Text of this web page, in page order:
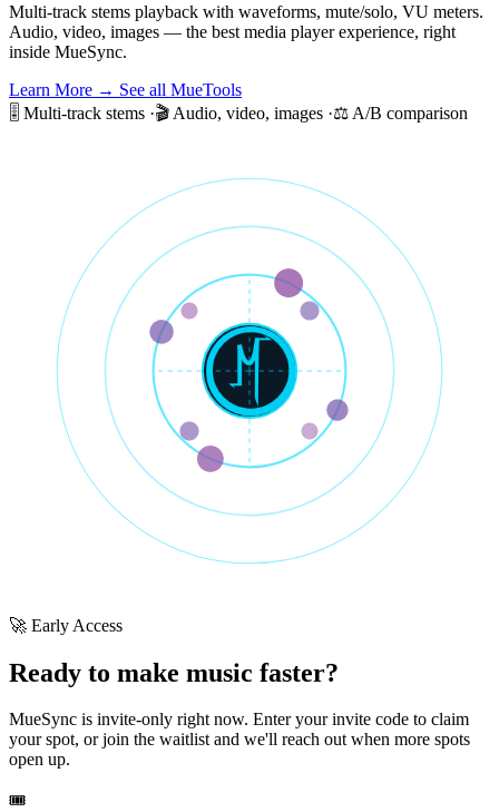
Multi-track stems playback with waveforms, mute/solo, VU meters.
Audio, video, images — the best media player experience, right
inside MueSync.
Learn More → See all MueTools
🎚️ Multi-track stems ·🎬 Audio, video, images ·⚖️ A/B comparison
🚀 Early Access
Ready to make music faster?
MueSync is invite-only right now. Enter your invite code to claim
your spot, or join the waitlist and we'll reach out when more spots
open up.
🎟️